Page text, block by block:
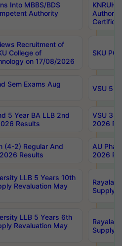
Into MBBS/BDS
Authority
Recruitment of
College of
on 17/08/2026
SKU PG
Sem Exams Aug
VSU 5
5 Year BA LLB 2nd
Results
VSU 3
2026
(4-2) Regular And
Results
AU
2026
LLB 5 Years 10th
Revaluation May
Supply
LLB 5 Years 6th
Revaluation May
Supply